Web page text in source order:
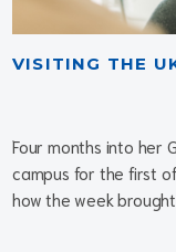
VISITING THE
Four months into her
campus for the first
how the week brought...